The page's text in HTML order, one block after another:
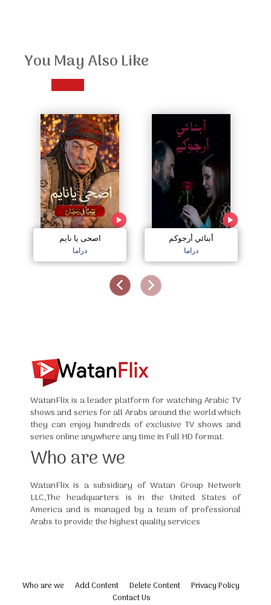
You May Also Like
اصحى يا نايم
دراما
أبنائي أرجوكم
دراما
WatanFlix is a leader platform for watching Arabic TV
shows and series for all Arabs around the world which
they can enjoy hundreds of exclusive TV shows and
series online anywhere any time in Full HD format.
Who are we
WatanFlix is a subsidiary of Watan Group Network
LLC,The headquarters is in the United States of
America and is managed by a team of professional
Arabs to provide the highest quality services
Who are we Add Content Delete Content
Privacy Policy
Contact Us